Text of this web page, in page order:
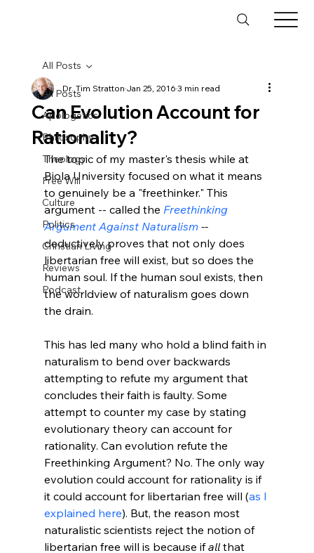
All Posts
Apologetics
Philosophy
Theology
Free Will
Culture
Politics
Christian Living
Reviews
Podcast
All Posts
Can Evolution Account for
Rationality?
Dr. Tim StrattonJan 25, 20163 min read
The topic of my master's thesis while at
Biola University focused on what it means
to genuinely be a "freethinker." This
argument -- called the Freethinking
Argument Against Naturalism --
deductively proves that not only does
libertarian free will exist, but so does the
human soul. If the human soul exists, then
the worldview of naturalism goes down
the drain.
This has led many who hold a blind faith in
naturalism to bend over backwards
attempting to refute my argument that
concludes their faith is faulty. Some
attempt to counter my case by stating
evolutionary theory can account for
rationality. Can evolution refute the
Freethinking Argument? No. The only way
evolution could account for rationality is if
it could account for libertarian free will (as I
explained here). But, the reason most
naturalistic scientists reject the notion of
libertarian free will is because if all that